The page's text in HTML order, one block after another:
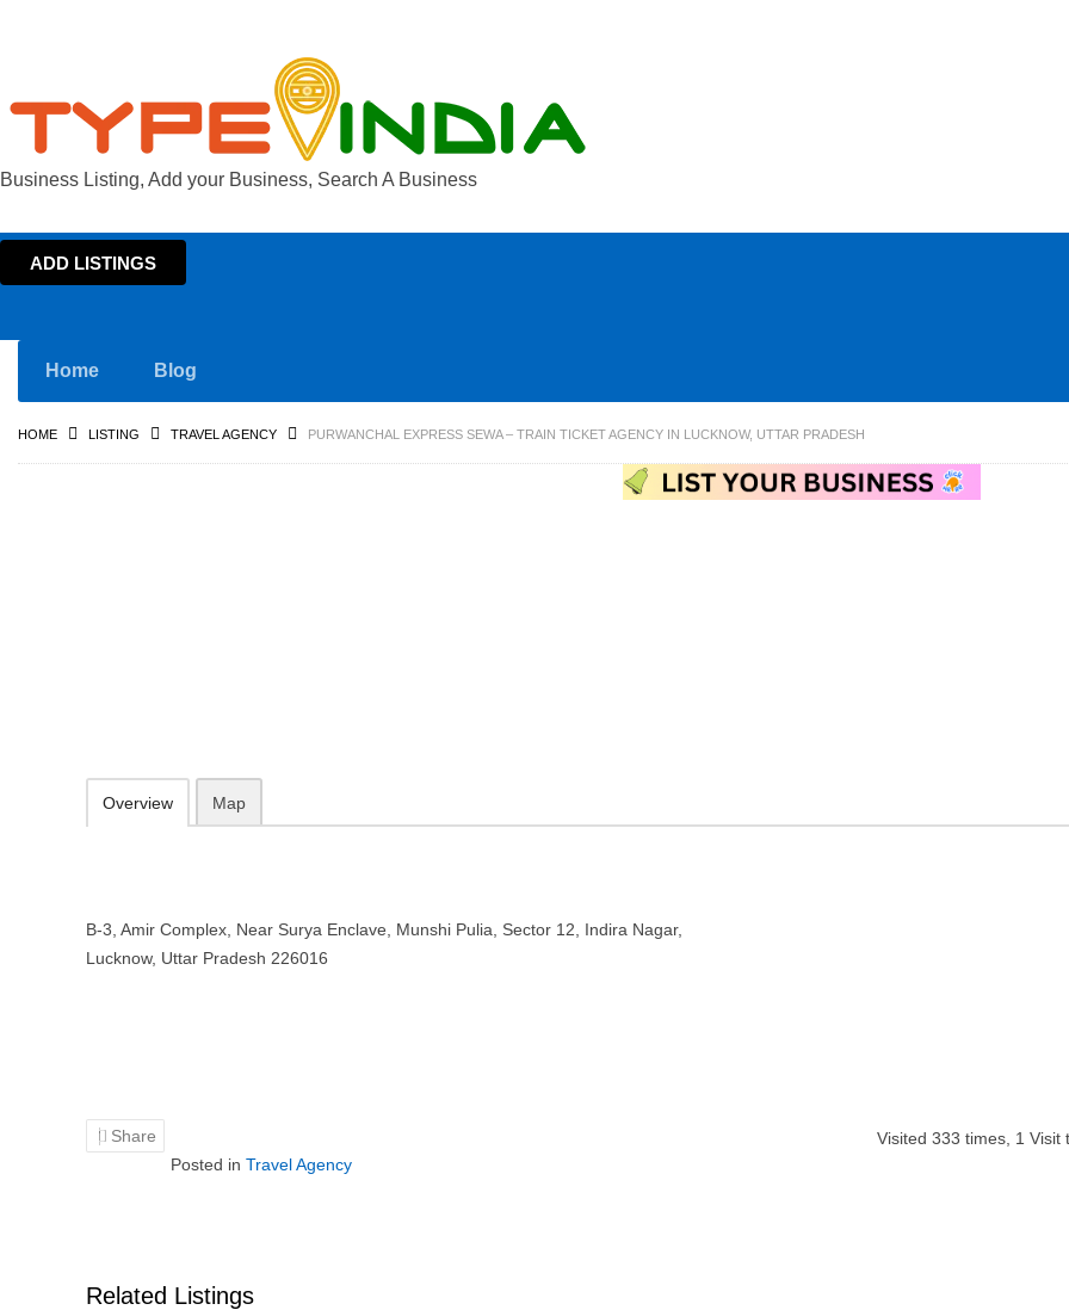
Business Listing, Add your Business, Search A Business
ADD LISTINGS
Home Blog
HOME LISTING TRAVEL AGENCY PURWANCHAL EXPRESS SEWA – TRAIN TICKET AGENCY IN LUCKNOW, UTTAR PRADESH
Overview Map
B-3, Amir Complex, Near Surya Enclave, Munshi Pulia, Sector 12, Indira Nagar,
Lucknow, Uttar Pradesh 226016
Share Visited 333 times, 1 Visit
Posted in Travel Agency
Related Listings